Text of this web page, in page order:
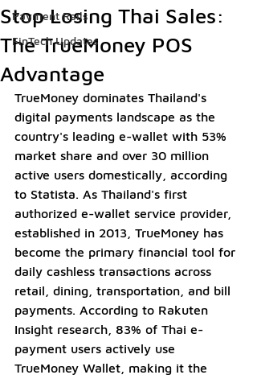
Payment Rails
FinTech Updates
Stop Losing Thai Sales:
The TrueMoney POS
Advantage
TrueMoney dominates Thailand's
digital payments landscape as the
country's leading e-wallet with 53%
market share and over 30 million
active users domestically, according
to Statista. As Thailand's first
authorized e-wallet service provider,
established in 2013, TrueMoney has
become the primary financial tool for
daily cashless transactions across
retail, dining, transportation, and bill
payments. According to Rakuten
Insight research, 83% of Thai e-
payment users actively use
TrueMoney Wallet, making it the